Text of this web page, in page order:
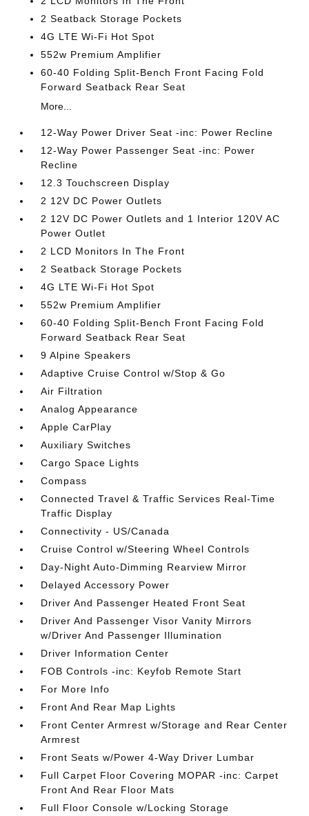
2 Seatback Storage Pockets
4G LTE Wi-Fi Hot Spot
552w Premium Amplifier
60-40 Folding Split-Bench Front Facing Fold
Forward Seatback Rear Seat
More...
12-Way Power Driver Seat -inc: Power Recline
12-Way Power Passenger Seat -inc: Power
Recline
12.3 Touchscreen Display
2 12V DC Power Outlets
2 12V DC Power Outlets and 1 Interior 120V AC
Power Outlet
2 LCD Monitors In The Front
2 Seatback Storage Pockets
4G LTE Wi-Fi Hot Spot
552w Premium Amplifier
60-40 Folding Split-Bench Front Facing Fold
Forward Seatback Rear Seat
9 Alpine Speakers
Adaptive Cruise Control w/Stop & Go
Air Filtration
Analog Appearance
Apple CarPlay
Auxiliary Switches
Cargo Space Lights
Compass
Connected Travel & Traffic Services Real-Time
Traffic Display
Connectivity - US/Canada
Cruise Control w/Steering Wheel Controls
Day-Night Auto-Dimming Rearview Mirror
Delayed Accessory Power
Driver And Passenger Heated Front Seat
Driver And Passenger Visor Vanity Mirrors
w/Driver And Passenger Illumination
Driver Information Center
FOB Controls -inc: Keyfob Remote Start
For More Info
Front And Rear Map Lights
Front Center Armrest w/Storage and Rear Center
Armrest
Front Seats w/Power 4-Way Driver Lumbar
Full Carpet Floor Covering MOPAR -inc: Carpet
Front And Rear Floor Mats
Full Floor Console w/Locking Storage